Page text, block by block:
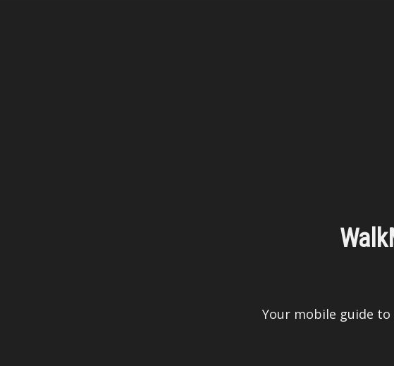
Your mobile guide